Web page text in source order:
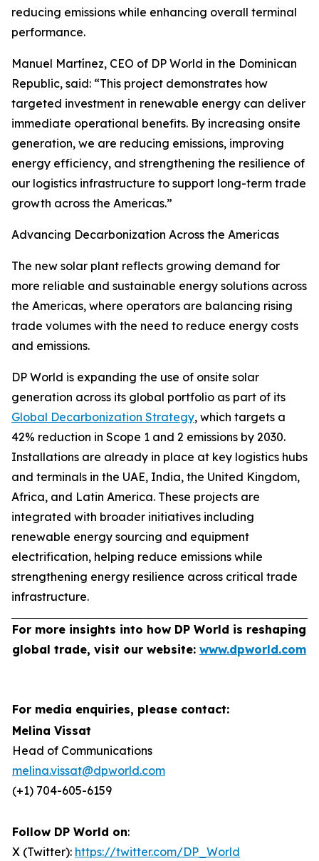
reducing emissions while enhancing overall terminal
performance.
Manuel Martínez, CEO of DP World in the Dominican
Republic, said: “This project demonstrates how
targeted investment in renewable energy can deliver
immediate operational benefits. By increasing onsite
generation, we are reducing emissions, improving
energy efficiency, and strengthening the resilience of
our logistics infrastructure to support long-term trade
growth across the Americas.”
Advancing Decarbonization Across the Americas
The new solar plant reflects growing demand for
more reliable and sustainable energy solutions across
the Americas, where operators are balancing rising
trade volumes with the need to reduce energy costs
and emissions.
DP World is expanding the use of onsite solar
generation across its global portfolio as part of its
Global Decarbonization Strategy, which targets a
42% reduction in Scope 1 and 2 emissions by 2030.
Installations are already in place at key logistics hubs
and terminals in the UAE, India, the United Kingdom,
Africa, and Latin America. These projects are
integrated with broader initiatives including
renewable energy sourcing and equipment
electrification, helping reduce emissions while
strengthening energy resilience across critical trade
infrastructure.
For more insights into how DP World is reshaping
global trade, visit our website: www.dpworld.com
For media enquiries, please contact:
Melina Vissat
Head of Communications
melina.vissat@dpworld.com
(+1) 704-605-6159
Follow DP World on:
X (Twitter): https://twitter.com/DP_World